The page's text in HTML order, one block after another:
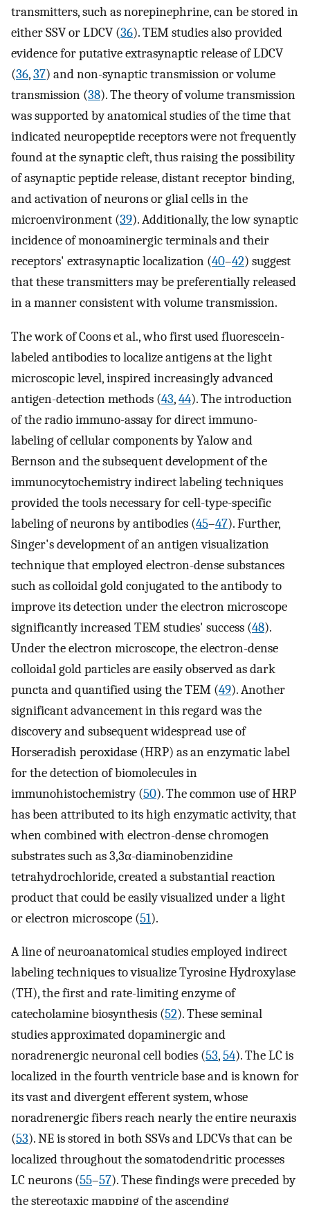
transmitters, such as norepinephrine, can be stored in
either SSV or LDCV (36). TEM studies also provided
evidence for putative extrasynaptic release of LDCV
(36,37) and non-synaptic transmission or volume
transmission (38). The theory of volume transmission
was supported by anatomical studies of the time that
indicated neuropeptide receptors were not frequently
found at the synaptic cleft, thus raising the possibility
of asynaptic peptide release, distant receptor binding,
and activation of neurons or glial cells in the
microenvironment (39). Additionally, the low synaptic
incidence of monoaminergic terminals and their
receptors' extrasynaptic localization (40–42) suggest
that these transmitters may be preferentially released
in a manner consistent with volume transmission.
The work of Coons et al., who first used fluorescein-
labeled antibodies to localize antigens at the light
microscopic level, inspired increasingly advanced
antigen-detection methods (43,44). The introduction
of the radio immuno-assay for direct immuno-
labeling of cellular components by Yalow and
Bernson and the subsequent development of the
immunocytochemistry indirect labeling techniques
provided the tools necessary for cell-type-specific
labeling of neurons by antibodies (45–47). Further,
Singer's development of an antigen visualization
technique that employed electron-dense substances
such as colloidal gold conjugated to the antibody to
improve its detection under the electron microscope
significantly increased TEM studies' success (48).
Under the electron microscope, the electron-dense
colloidal gold particles are easily observed as dark
puncta and quantified using the TEM (49). Another
significant advancement in this regard was the
discovery and subsequent widespread use of
Horseradish peroxidase (HRP) as an enzymatic label
for the detection of biomolecules in
immunohistochemistry (50). The common use of HRP
has been attributed to its high enzymatic activity, that
when combined with electron-dense chromogen
substrates such as 3,3α-diaminobenzidine
tetrahydrochloride, created a substantial reaction
product that could be easily visualized under a light
or electron microscope (51).
A line of neuroanatomical studies employed indirect
labeling techniques to visualize Tyrosine Hydroxylase
(TH), the first and rate-limiting enzyme of
catecholamine biosynthesis (52). These seminal
studies approximated dopaminergic and
noradrenergic neuronal cell bodies (53,54). The LC is
localized in the fourth ventricle base and is known for
its vast and divergent efferent system, whose
noradrenergic fibers reach nearly the entire neuraxis
(53). NE is stored in both SSVs and LDCVs that can be
localized throughout the somatodendritic processes
LC neurons (55–57). These findings were preceded by
the stereotaxic mapping of the ascending